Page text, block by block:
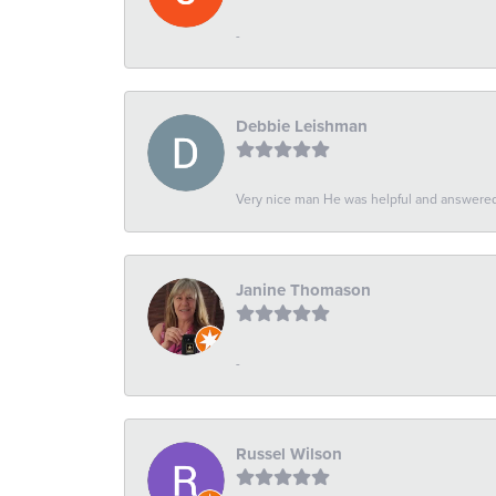
-
Debbie Leishman
Very nice man He was helpful and
Janine Thomason
-
Russel Wilson